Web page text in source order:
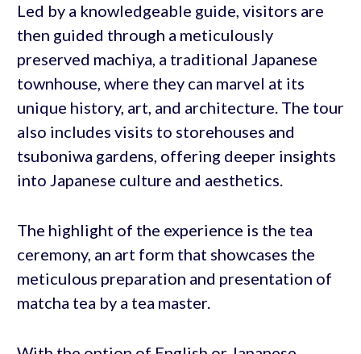
Led by a knowledgeable guide, visitors are
then guided through a meticulously
preserved machiya, a traditional Japanese
townhouse, where they can marvel at its
unique history, art, and architecture. The tour
also includes visits to storehouses and
tsuboniwa gardens, offering deeper insights
into Japanese culture and aesthetics.
The highlight of the experience is the tea
ceremony, an art form that showcases the
meticulous preparation and presentation of
matcha tea by a tea master.